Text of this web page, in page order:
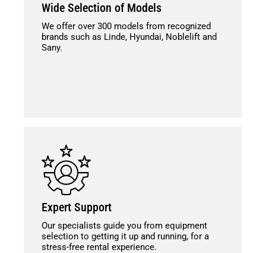
Wide Selection of Models
We offer over 300 models from recognized
brands such as Linde, Hyundai, Noblelift and
Sany.
Expert Support
Our specialists guide you from equipment
selection to getting it up and running, for a
stress-free rental experience.